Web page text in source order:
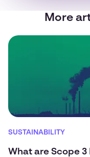
More
SUSTAINABILITY
What are Scope 3